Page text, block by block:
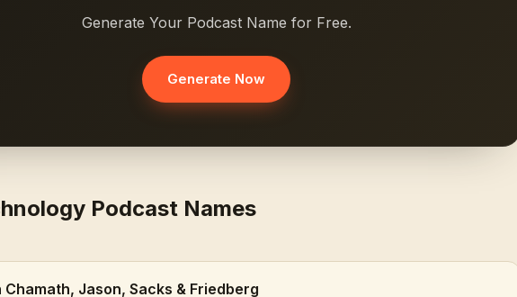
Generate Your Podcast Name for Free.
Generate Now
Podcast Names
Jason, Sacks & Friedberg